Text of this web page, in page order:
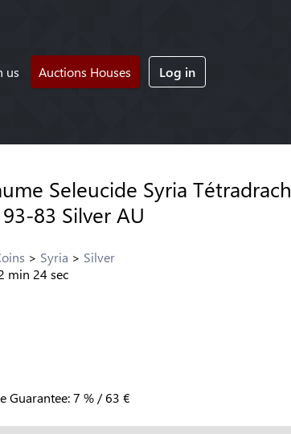
us Auctions Houses Log in
Seleucide Syria
83 Silver AU
Syria
Silver
min 24 sec
Guarantee:7 % /63 €